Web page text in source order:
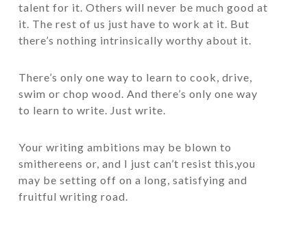
talent for it. Others will never be much good at
it. The rest of us just have to work at it. But
there’s nothing intrinsically worthy about it.
There’s only one way to learn to cook, drive,
swim or chop wood. And there’s only one way
to learn to write. Just write.
Your writing ambitions may be blown to
smithereens or, and I just can’t resist this,you
may be setting off on a long, satisfying and
fruitful writing road.